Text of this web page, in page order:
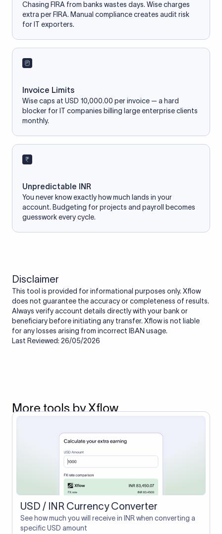
Chasing FIRA from banks wastes days. Wise charges
extra per FIRA. Manual compliance creates audit risk
for IT exporters.
Invoice Limits
Wise caps at USD 10,000.00 per invoice — a hard
blocker for IT companies billing large enterprise clients
monthly.
Unpredictable INR
You never know exactly how much lands in your
account. Budgeting for projects and payroll becomes
guesswork every cycle.
Disclaimer
This tool is provided for informational purposes only. Xflow
does not guarantee the accuracy or completeness of results.
Always verify account details directly with your bank or
beneficiary before initiating any transfer. Xflow is not liable
for any losses arising from incorrect IBAN usage.
Last Reviewed: 26/05/2026
More tools by Xflow
USD / INR Currency Converter
See how much you will receive in INR when converting a
specific USD amount